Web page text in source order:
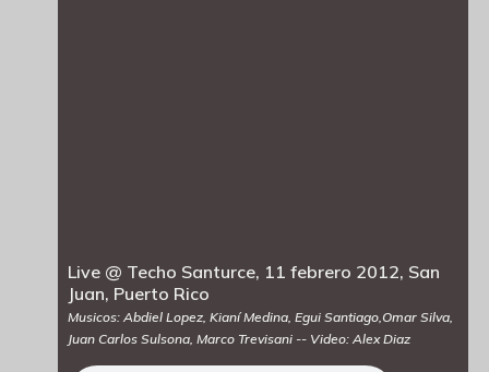
Live @ Techo Santurce, 11 febrero 2012, San
Juan, Puerto Rico
Musicos: Abdiel Lopez, Kianí Medina, Egui Santiago,Omar Silva,
Juan Carlos Sulsona, Marco Trevisani -- Video: Alex Diaz